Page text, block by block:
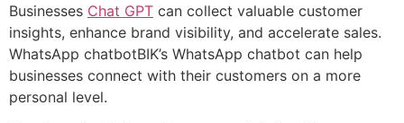
Businesses Chat GPT can collect valuable customer
insights, enhance brand visibility, and accelerate sales.
WhatsApp chatbotBIK’s WhatsApp chatbot can help
businesses connect with their customers on a more
personal level.